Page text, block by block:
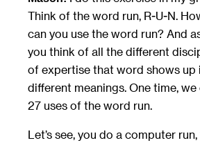
Think of the word run, R-U-N.
can you use the word run? And
you think of all the different
of expertise that word shows up
different meanings. One time,
27 uses of the word run.
Let’s see, you do a computer